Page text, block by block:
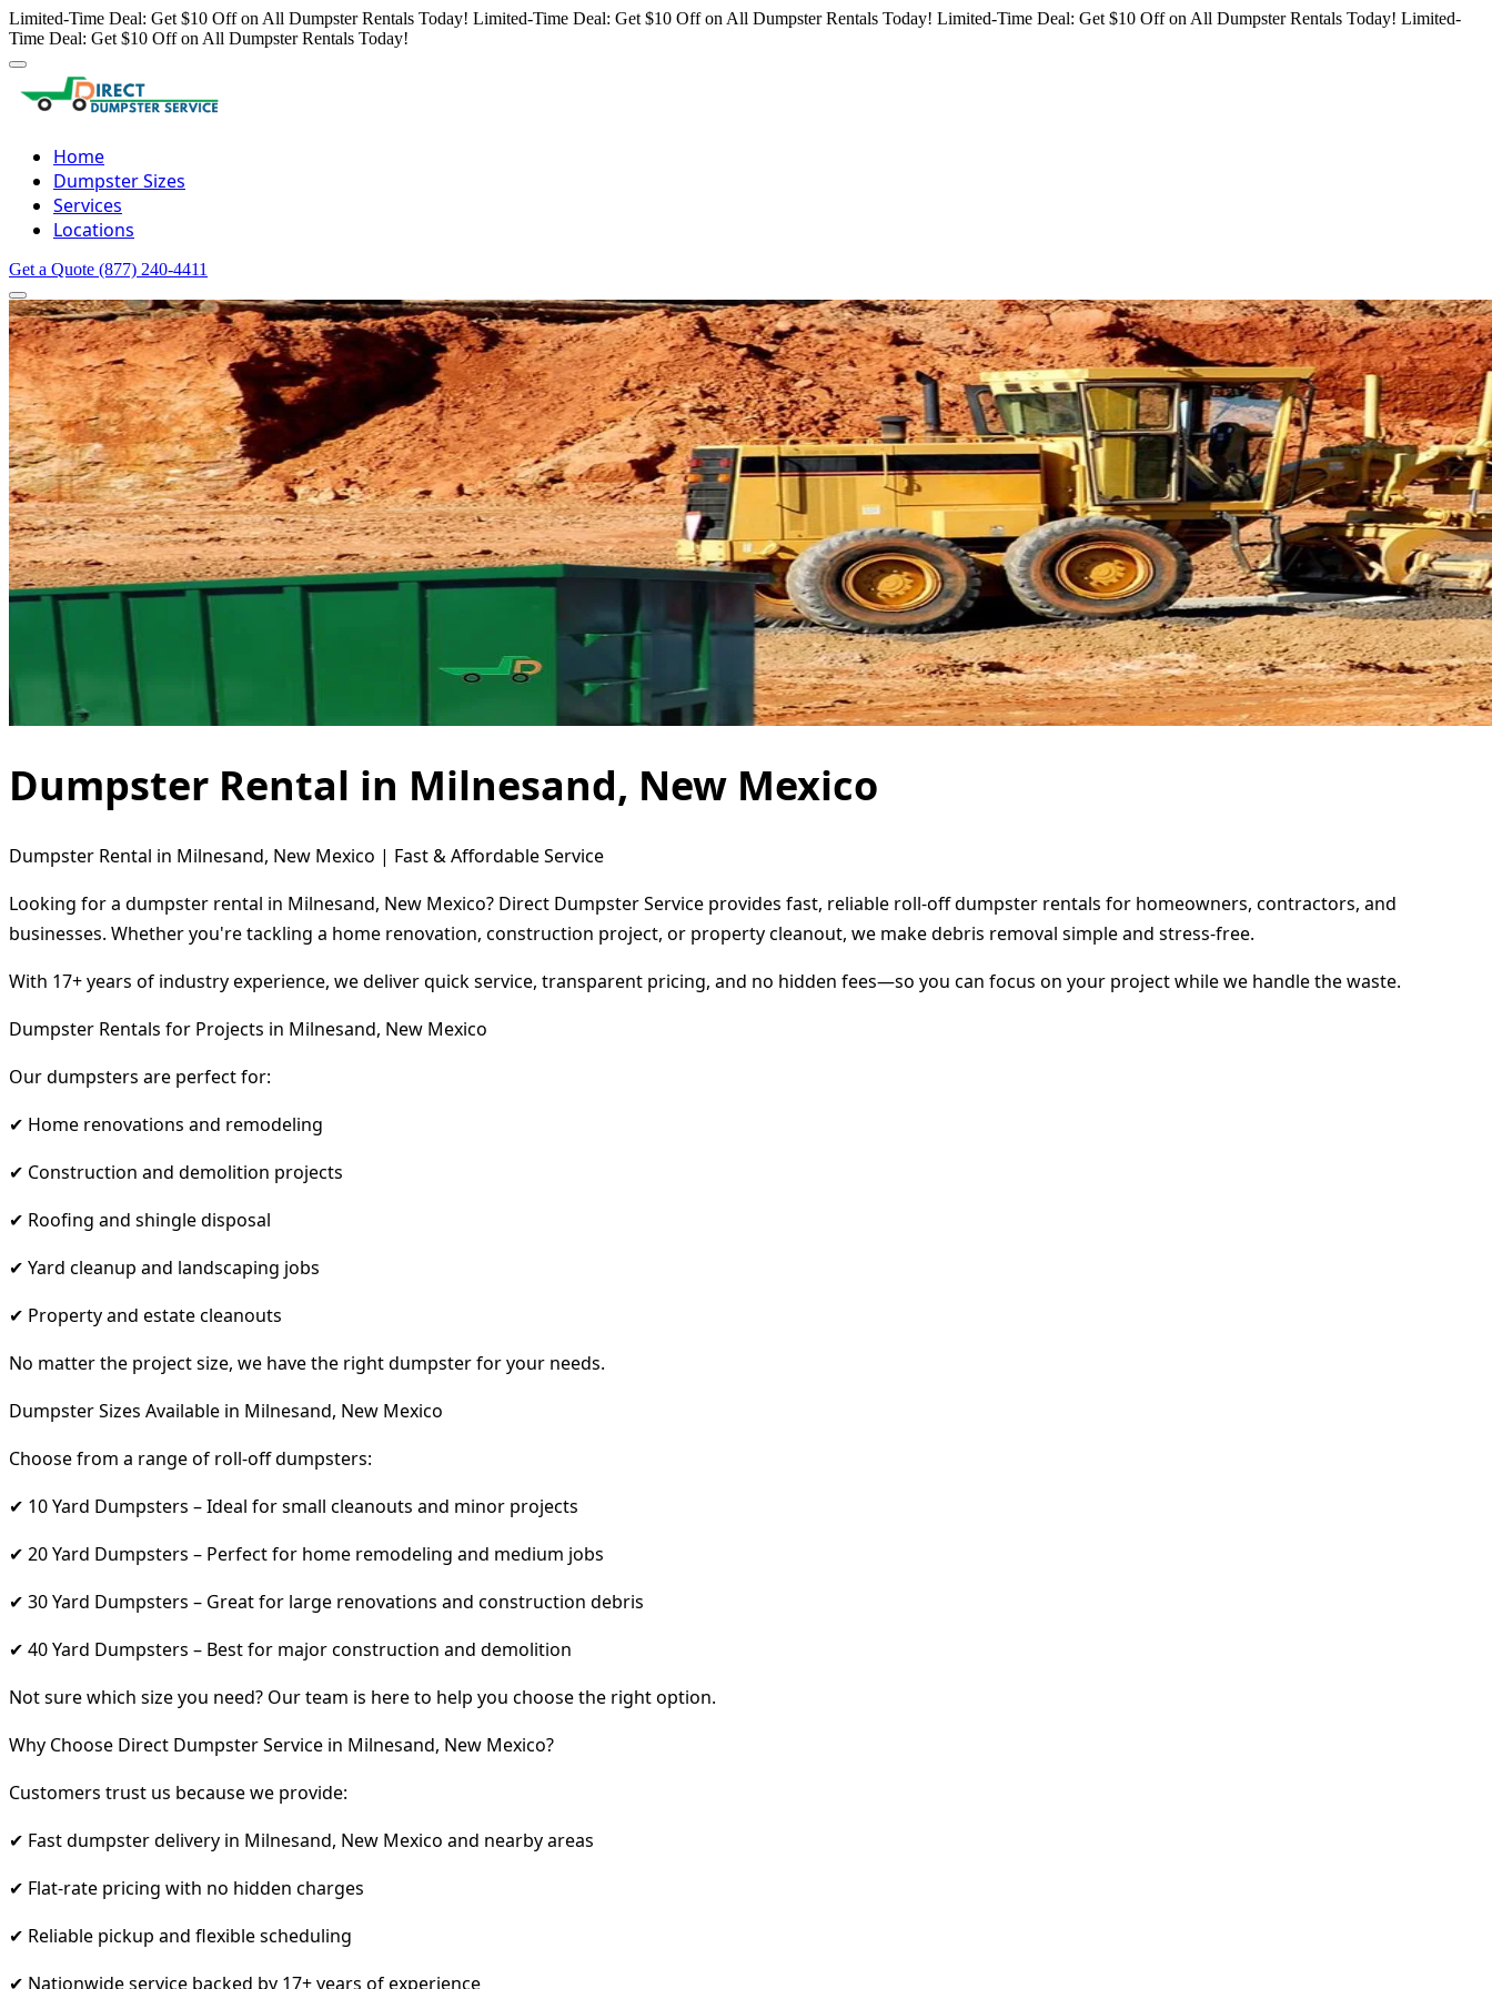
Limited-Time Deal: Get $10 Off on All Dumpster Rentals Today! Limited-Time Deal: Get $10 Off on All Dumpster Rentals Today! Limited-Time Deal: Get $10 Off on All Dumpster Rentals Today! Limited-
Time Deal: Get $10 Off on All Dumpster Rentals Today!
Home
Dumpster Sizes
Services
Locations
Get a Quote (877) 240-4411
Dumpster Rental in Milnesand, New Mexico
Dumpster Rental in Milnesand, New Mexico | Fast & Affordable Service
Looking for a dumpster rental in Milnesand, New Mexico? Direct Dumpster Service provides fast, reliable roll-off dumpster rentals for homeowners, contractors, and
businesses. Whether you're tackling a home renovation, construction project, or property cleanout, we make debris removal simple and stress-free.
With 17+ years of industry experience, we deliver quick service, transparent pricing, and no hidden fees—so you can focus on your project while we handle the waste.
Dumpster Rentals for Projects in Milnesand, New Mexico
Our dumpsters are perfect for:
✔ Home renovations and remodeling
✔ Construction and demolition projects
✔ Roofing and shingle disposal
✔ Yard cleanup and landscaping jobs
✔ Property and estate cleanouts
No matter the project size, we have the right dumpster for your needs.
Dumpster Sizes Available in Milnesand, New Mexico
Choose from a range of roll-off dumpsters:
✔ 10 Yard Dumpsters – Ideal for small cleanouts and minor projects
✔ 20 Yard Dumpsters – Perfect for home remodeling and medium jobs
✔ 30 Yard Dumpsters – Great for large renovations and construction debris
✔ 40 Yard Dumpsters – Best for major construction and demolition
Not sure which size you need? Our team is here to help you choose the right option.
Why Choose Direct Dumpster Service in Milnesand, New Mexico?
Customers trust us because we provide:
✔ Fast dumpster delivery in Milnesand, New Mexico and nearby areas
✔ Flat-rate pricing with no hidden charges
✔ Reliable pickup and flexible scheduling
✔ Nationwide service backed by 17+ years of experience